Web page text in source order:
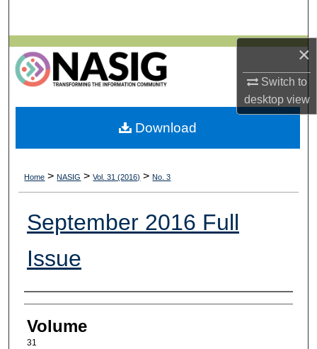
×
Switch to
desktopview
Browse All Collections
My Account
About
Home > NASIG > Vol. 31 (2016) > No. 3
September 2016 Full
Issue
Authors
Volume
31
Download